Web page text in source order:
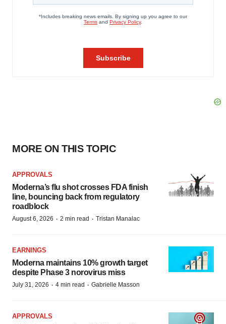
MORE ON THIS TOPIC
APPROVALS
Moderna’s flu shot crosses FDA finish
line, bouncing back from regulatory
roadblock
August 6, 2026 · 2 min read · Tristan Manalac
EARNINGS
Moderna maintains 10% growth target
despite Phase 3 norovirus miss
July 31, 2026 · 4 min read · Gabrielle Masson
APPROVALS